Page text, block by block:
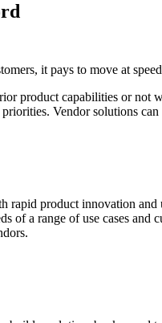
it pays to move at
product capabilities or
Vendor solutions
product innovation
of a range of use cases and